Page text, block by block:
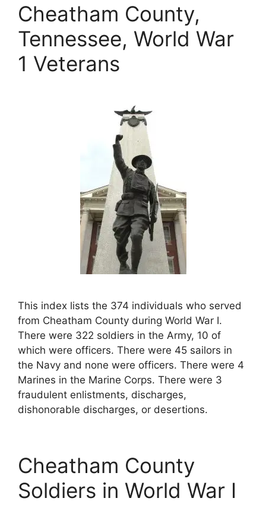
Cheatham County,
Tennessee, World War
1 Veterans
This index lists the 374 individuals who served
from Cheatham County during World War I.
There were 322 soldiers in the Army, 10 of
which were officers. There were 45 sailors in
the Navy and none were officers. There were 4
Marines in the Marine Corps. There were 3
fraudulent enlistments, discharges,
dishonorable discharges, or desertions.
Cheatham County
Soldiers in World War I